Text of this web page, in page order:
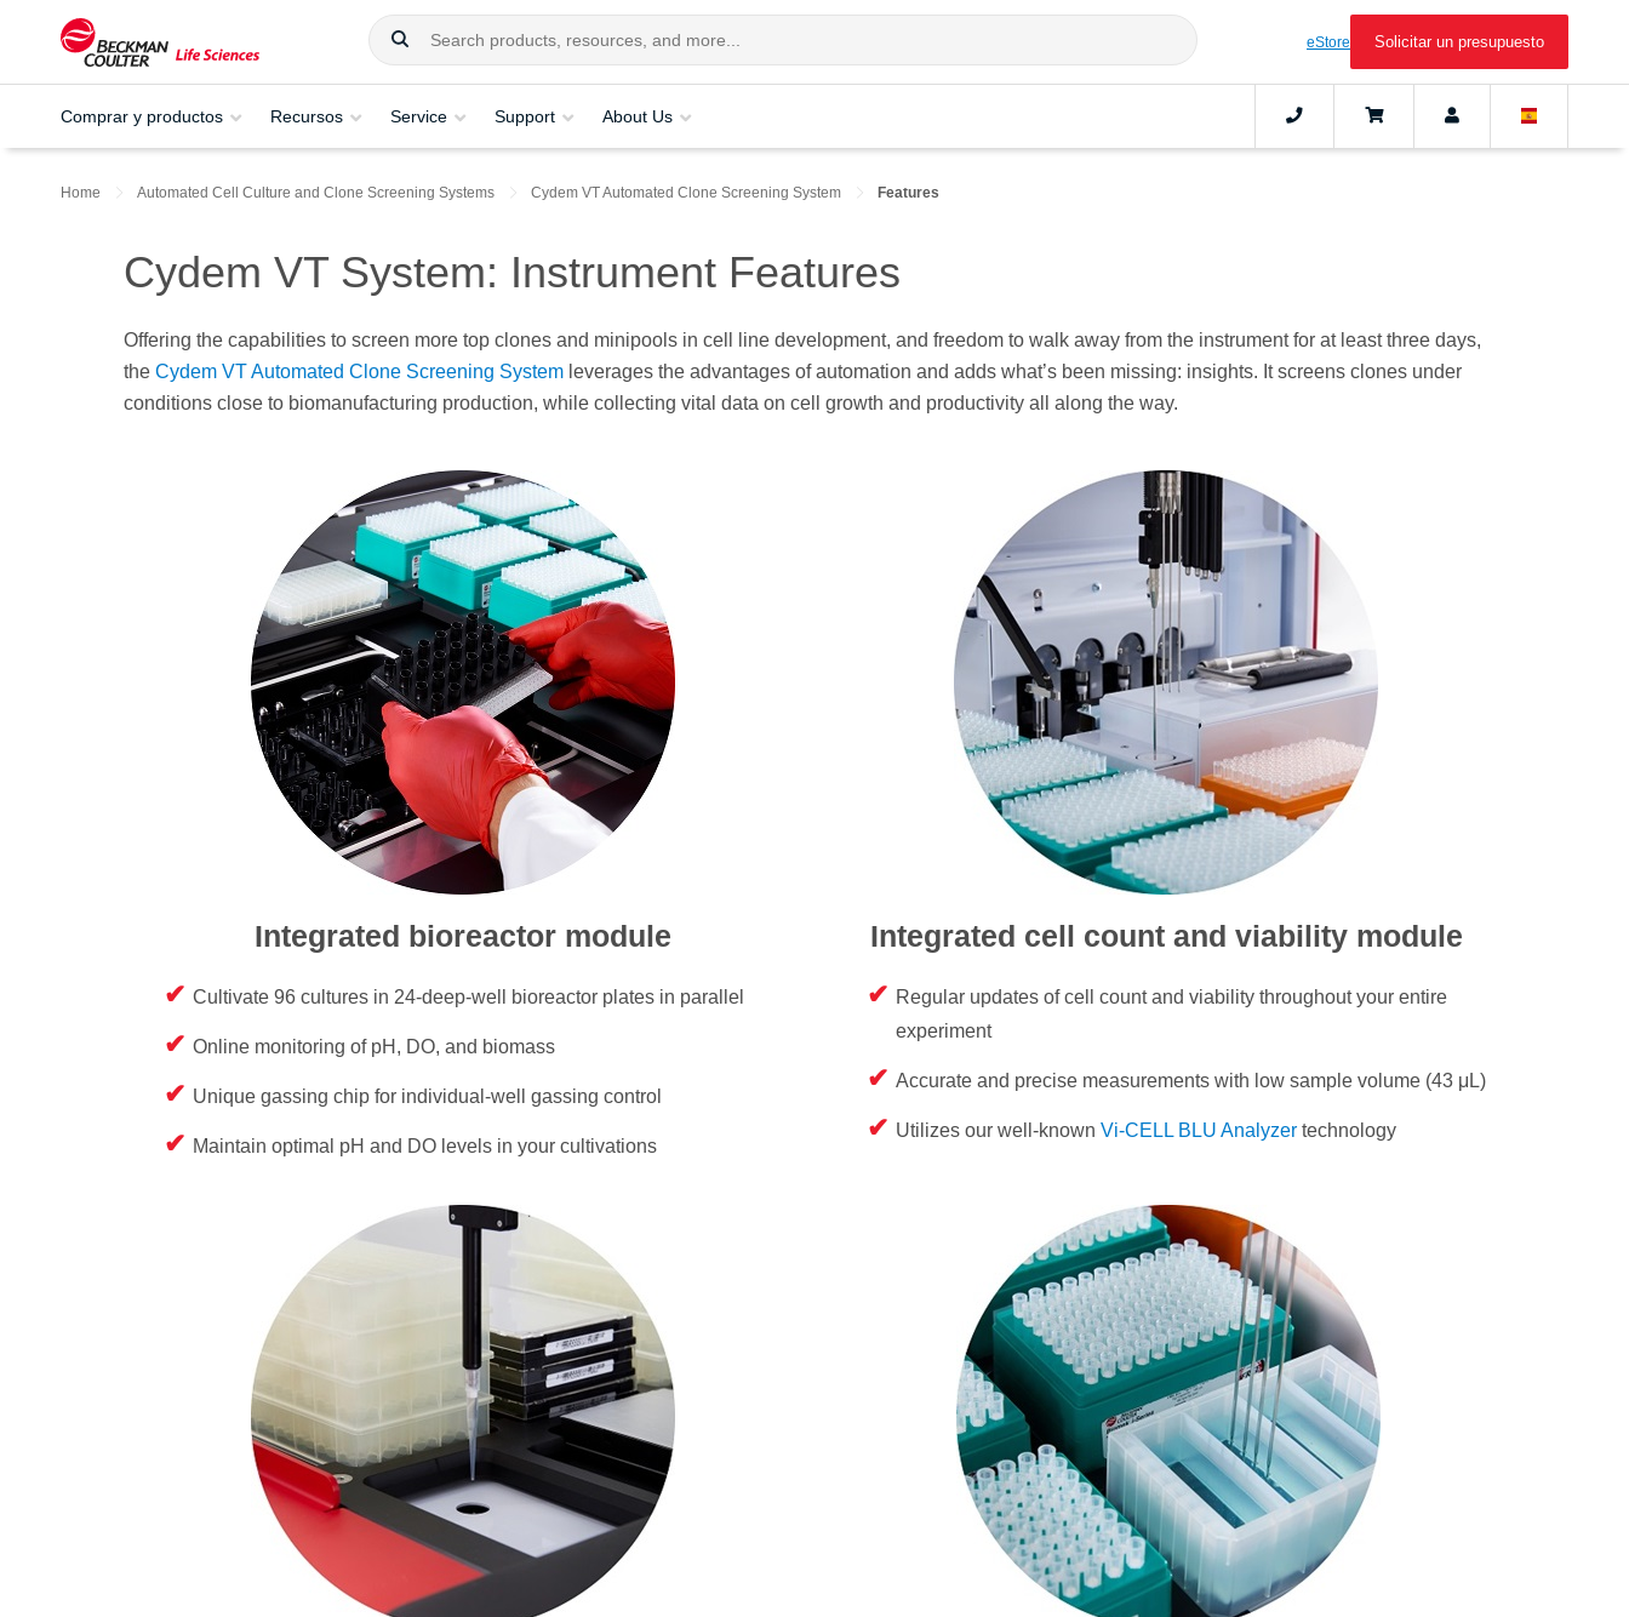
eStore Solicitar un presupuesto
Comprar y productos Recursos Service Support About Us
Home Automated Cell Culture and Clone Screening Systems​ Cydem VT Automated Clone Screening System Features
Cydem VT System: Instrument Features​
Offering the capabilities to screen more top clones and minipools in cell line development, and freedom to walk away from the instrument for at least three days,
the Cydem VT Automated Clone Screening System leverages the advantages of automation and adds what’s been missing: insights. It screens clones under
conditions close to biomanufacturing production, while collecting vital data on cell growth and productivity all along the way.
Integrated bioreactor module
Cultivate 96 cultures in 24-deep-well bioreactor plates in parallel
Online monitoring of pH, DO, and biomass
Unique gassing chip for individual-well gassing control
Maintain optimal pH and DO levels in your cultivations
Integrated cell count and viability module
Regular updates of cell count and viability throughout your entire
experiment
Accurate and precise measurements with low sample volume (43 μL)
Utilizes our well-known Vi-CELL BLU Analyzer technology